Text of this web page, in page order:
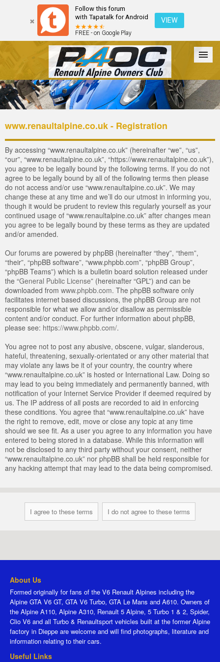
Follow this forum
with Tapatalk for Android
FREE - on Google Play
VIEW
Forum The Cars The Club Galleries Login
www.renaultalpine.co.uk - Registration
By accessing “www.renaultalpine.co.uk” (hereinafter “we”, “us”,
“our”, “www.renaultalpine.co.uk”, “https://www.renaultalpine.co.uk”),
you agree to be legally bound by the following terms. If you do not
agree to be legally bound by all of the following terms then please
do not access and/or use “www.renaultalpine.co.uk”. We may
change these at any time and we’ll do our utmost in informing you,
though it would be prudent to review this regularly yourself as your
continued usage of “www.renaultalpine.co.uk” after changes mean
you agree to be legally bound by these terms as they are updated
and/or amended.
Our forums are powered by phpBB (hereinafter “they”, “them”,
“their”, “phpBB software”, “www.phpbb.com”, “phpBB Group”,
“phpBB Teams”) which is a bulletin board solution released under
the “General Public License” (hereinafter “GPL”) and can be
downloaded from www.phpbb.com. The phpBB software only
facilitates internet based discussions, the phpBB Group are not
responsible for what we allow and/or disallow as permissible
content and/or conduct. For further information about phpBB,
please see: https://www.phpbb.com/.
You agree not to post any abusive, obscene, vulgar, slanderous,
hateful, threatening, sexually-orientated or any other material that
may violate any laws be it of your country, the country where
“www.renaultalpine.co.uk” is hosted or International Law. Doing so
may lead to you being immediately and permanently banned, with
notification of your Internet Service Provider if deemed required by
us. The IP address of all posts are recorded to aid in enforcing
these conditions. You agree that “www.renaultalpine.co.uk” have
the right to remove, edit, move or close any topic at any time
should we see fit. As a user you agree to any information you have
entered to being stored in a database. While this information will
not be disclosed to any third party without your consent, neither
“www.renaultalpine.co.uk” nor phpBB shall be held responsible for
any hacking attempt that may lead to the data being compromised.
About Us
Formed originally for fans of the V6 Renault Alpines including the
Alpine GTA V6 GT, GTA V6 Turbo, GTA Le Mans and A610. Owners of
the Alpine A110, Alpine A310, Renault 5 Alpine, 5 Turbo 1 & 2, Spider,
Clio V6 and all Turbo & Renaultsport vehicles built at the former Alpine
factory in Dieppe are welcome and will find photographs, literature and
information relating to their cars.
Useful Links